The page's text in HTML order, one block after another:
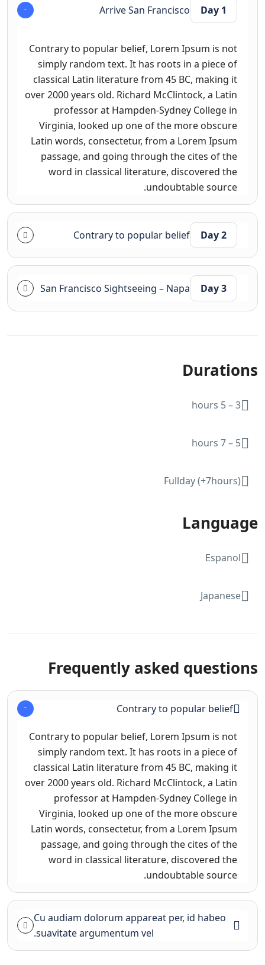
Day 1
Arrive San Francisco
Contrary to popular belief, Lorem Ipsum is not
simply random text. It has roots in a piece of
classical Latin literature from 45 BC, making it
over 2000 years old. Richard McClintock, a Latin
professor at Hampden-Sydney College in
Virginia, looked up one of the more obscure
Latin words, consectetur, from a Lorem Ipsum
passage, and going through the cites of the
word in classical literature, discovered the
undoubtable source.
Day 2
Contrary to popular belief
Day 3
San Francisco Sightseeing – Napa
Durations
3 – 5 hours
5 – 7 hours
Fullday (+7hours)
Language
Espanol
Japanese
Frequently asked questions
Contrary to popular belief
Contrary to popular belief, Lorem Ipsum is not
simply random text. It has roots in a piece of
classical Latin literature from 45 BC, making it
over 2000 years old. Richard McClintock, a Latin
professor at Hampden-Sydney College in
Virginia, looked up one of the more obscure
Latin words, consectetur, from a Lorem Ipsum
passage, and going through the cites of the
word in classical literature, discovered the
undoubtable source.
Cu audiam dolorum appareat per, id habeo
suavitate argumentum vel.